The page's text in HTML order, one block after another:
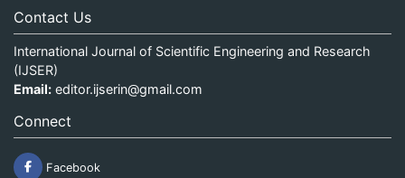
Contact Us
International Journal of Scientific Engineering and Research
(IJSER)
Email: editor.ijserin@gmail.com
Connect
Facebook